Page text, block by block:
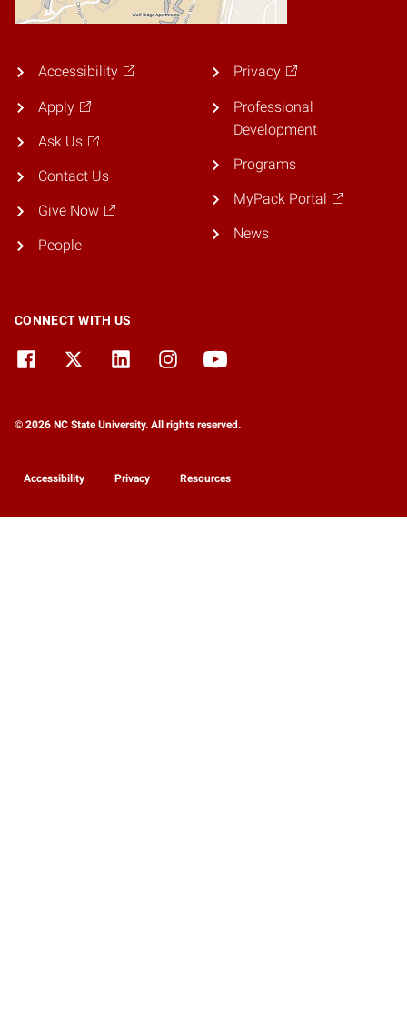
Accessibility
Apply
Ask Us
Contact Us
Give Now
People
Privacy
Professional
Development
Programs
MyPack Portal
News
CONNECT WITH US
© 2026 NC State University. All rights reserved.
Accessibility Privacy Resources